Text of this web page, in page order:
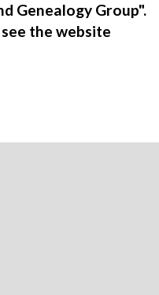
Genealogy Group".
the website